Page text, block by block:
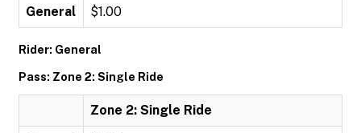
General $1.00
Rider: General
Pass: Zone 2: Single Ride
Zone 2: Single Ride